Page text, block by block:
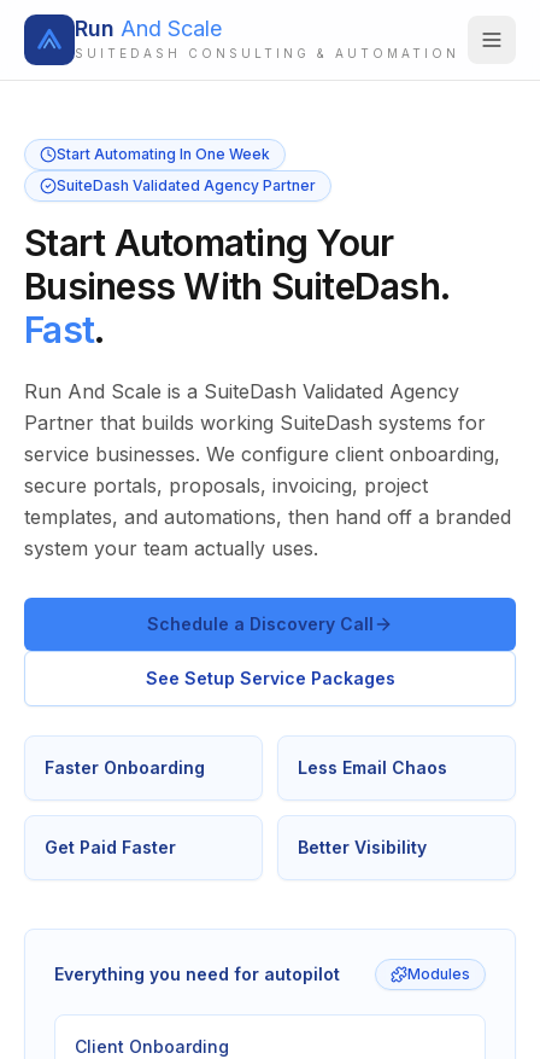
Run And Scale
SUITEDASH CONSULTING & AUTOMATION
Start Automating In One Week
SuiteDash Validated Agency Partner
Start Automating Your
Business With SuiteDash.
Fast.
Run And Scale is a SuiteDash Validated Agency
Partner that builds working SuiteDash systems for
service businesses. We configure client onboarding,
secure portals, proposals, invoicing, project
templates, and automations, then hand off a branded
system your team actually uses.
Schedule a Discovery Call
See Setup Service Packages
Faster Onboarding Less Email Chaos
Get Paid Faster Better Visibility
Everything you need for autopilot Modules
Client Onboarding